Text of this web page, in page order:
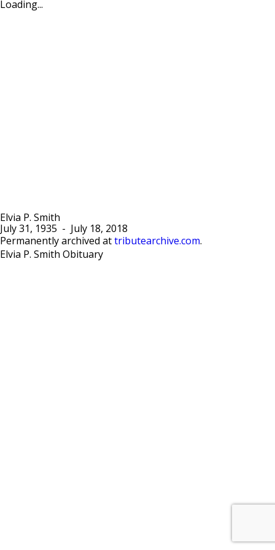
Loading...
Elvia P. Smith
July 31, 1935 -
July 18, 2018
Permanently archived at tributearchive.com.
Elvia P. Smith Obituary